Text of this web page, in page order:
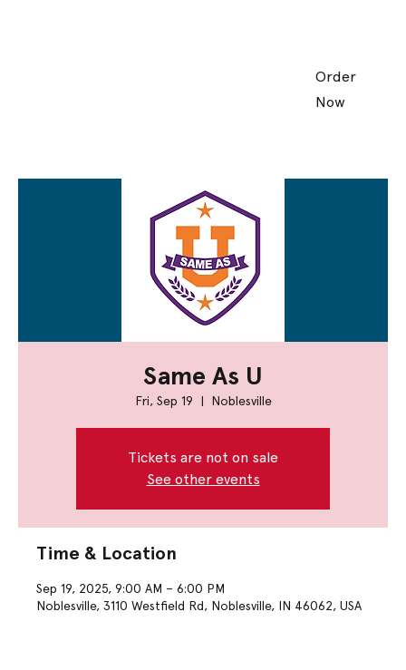
Order
Now
Same As U
Fri, Sep 19
  |
Noblesville
Tickets are not on sale
See other events
Time & Location
Sep 19, 2025, 9:00 AM – 6:00 PM
Noblesville, 3110 Westfield Rd, Noblesville, IN 46062, USA